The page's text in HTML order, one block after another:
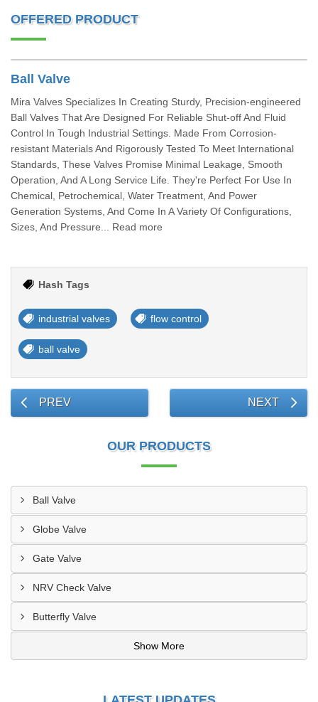
OFFERED PRODUCT
Ball Valve
Mira Valves Specializes In Creating Sturdy, Precision-engineered
Ball Valves That Are Designed For Reliable Shut-off And Fluid
Control In Tough Industrial Settings. Made From Corrosion-
resistant Materials And Rigorously Tested To Meet International
Standards, These Valves Promise Minimal Leakage, Smooth
Operation, And A Long Service Life. They're Perfect For Use In
Chemical, Petrochemical, Water Treatment, And Power
Generation Systems, And Come In A Variety Of Configurations,
Sizes, And Pressure... Read more
Hash Tags
industrial valves flow control
ball valve
PREV NEXT
OUR PRODUCTS
Ball Valve
Globe Valve
Gate Valve
NRV Check Valve
Butterfly Valve
Show More